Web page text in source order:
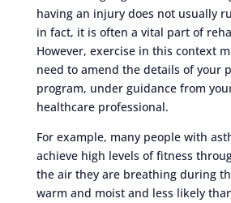
having an injury does not usually
in fact, it is often a vital part of
However, exercise in this context
need to amend the details of your
program, under guidance from
healthcare professional.
For example, many people with
achieve high levels of fitness
the air they are breathing during
warm and moist and less likely